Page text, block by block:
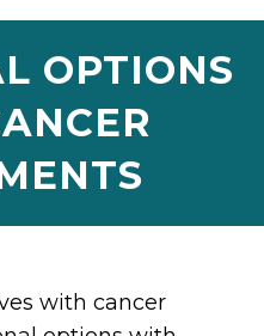
OPTIONS
with cancer